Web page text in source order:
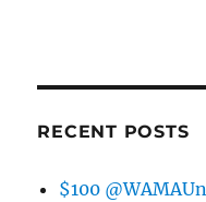
RECENT POSTS
$100